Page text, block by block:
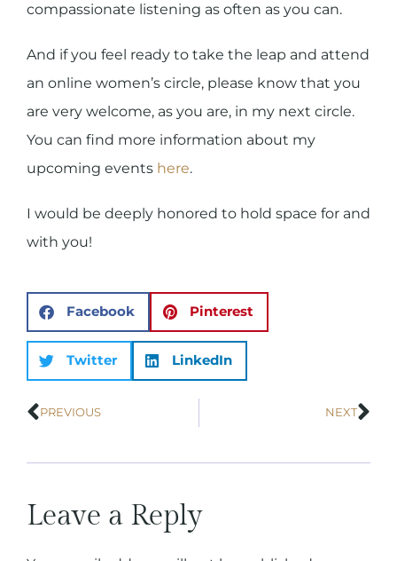
compassionate listening as often as you can.
And if you feel ready to take the leap and attend
an online women’s circle, please know that you
are very welcome, as you are, in my next circle.
You can find more information about my
upcoming events here.
I would be deeply honored to hold space for and
with you!
Facebook Pinterest
Twitter LinkedIn
PREVIOUS NEXT
Leave a Reply